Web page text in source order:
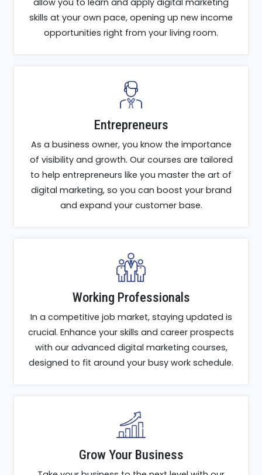
skills at your own pace, opening up new income
opportunities right from your living room.
Entrepreneurs
As a business owner, you know the importance
of visibility and growth. Our courses are tailored
to help entrepreneurs like you master the art of
digital marketing, so you can boost your brand
and expand your customer base.
Working Professionals
In a competitive job market, staying updated is
crucial. Enhance your skills and career prospects
with our advanced digital marketing courses,
designed to fit around your busy work schedule.
Grow Your Business